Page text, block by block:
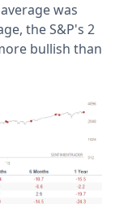
was
the S&P's 2
bullish than